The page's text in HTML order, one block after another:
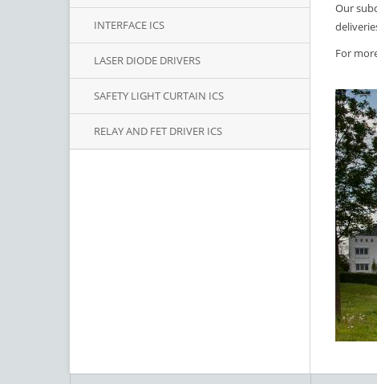
INTERFACE ICS
LASER DIODE DRIVERS
SAFETY LIGHT CURTAIN ICS
RELAY AND FET DRIVER ICS
Our
For